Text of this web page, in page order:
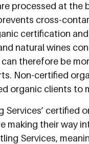
processed at
cross-
certification
natural wines
therefore be
Non-certified
organic clients to
Services’ certified
making their way
Services,